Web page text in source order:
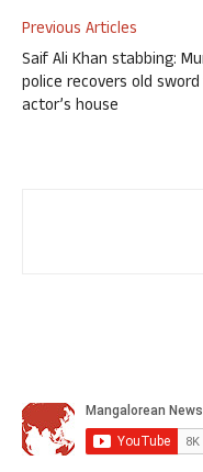
Previous Articles
Saif Ali Khan stabbing:
police recovers old
actor’s house